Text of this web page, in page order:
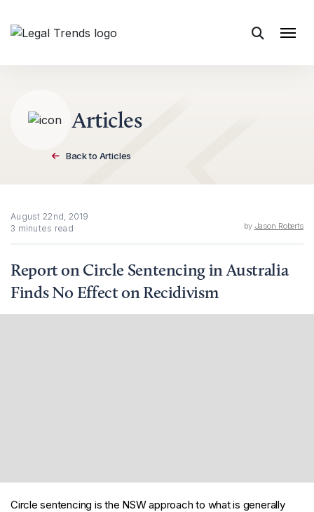
Skip to content
Articles
Back to Articles
August 22nd, 2019
3 minutes read
by Jason Roberts
Report on Circle Sentencing in Australia
Finds No Effect on Recidivism
Circle sentencing is the NSW approach to what is generally